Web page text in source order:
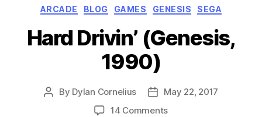
Categories
ARCADE BLOG GAMES GENESIS SEGA
Hard Drivin’ (Genesis,
1990)
Post
By Dylan Cornelius
Post
date
May 22, 2017
14 Commentson